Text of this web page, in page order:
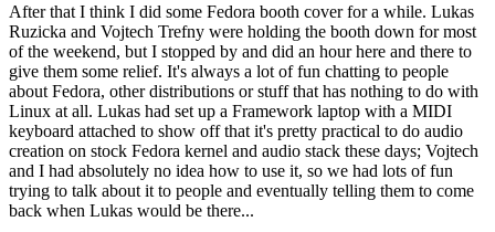
After that I think I did some Fedora booth cover for a while. Lukas
Ruzicka and Vojtech Trefny were holding the booth down for most
of the weekend, but I stopped by and did an hour here and there to
give them some relief. It's always a lot of fun chatting to people
about Fedora, other distributions or stuff that has nothing to do with
Linux at all. Lukas had set up a Framework laptop with a MIDI
keyboard attached to show off that it's pretty practical to do audio
creation on stock Fedora kernel and audio stack these days; Vojtech
and I had absolutely no idea how to use it, so we had lots of fun
trying to talk about it to people and eventually telling them to come
back when Lukas would be there...